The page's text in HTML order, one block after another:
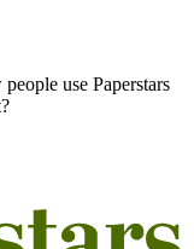
use Paperstars